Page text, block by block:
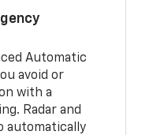
Automatic
avoid or
with a
Radar and
automatically